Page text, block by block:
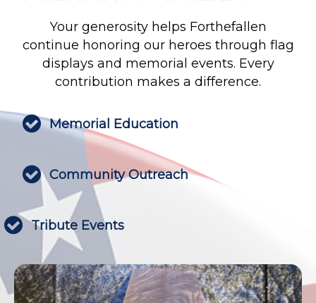
Your generosity helps Forthefallen
continue honoring our heroes through flag
displays and memorial events. Every
contribution makes a difference.
 Memorial Education
 Community Outreach
 Tribute Events